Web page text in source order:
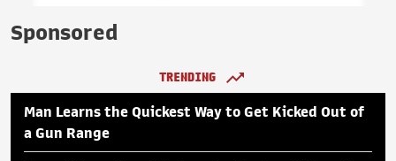
Sponsored
TRENDING
Man Learns the Quickest Way to Get Kicked Out of
a Gun Range